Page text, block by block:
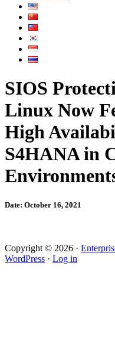
SIOS
Linux Now
High
S4HANA in
Date: October 16, 2021
Copyright © 2026 ·
WordPress · Log in